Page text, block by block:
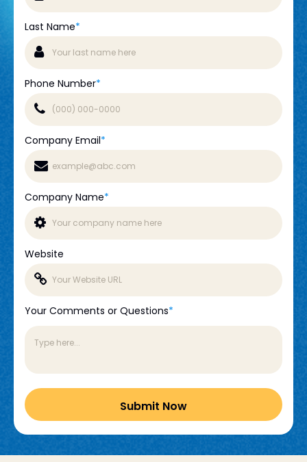
Last Name*
Phone Number*
Company Email*
Company Name*
Website
Your Comments or Questions*